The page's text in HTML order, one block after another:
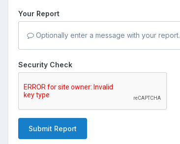
Your Report
Optionally enter a message with your report.
Security Check
Submit Report